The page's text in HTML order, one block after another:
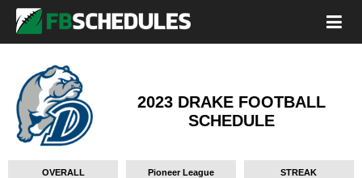
2023 DRAKE FOOTBALL
SCHEDULE
OVERALL Pioneer League STREAK